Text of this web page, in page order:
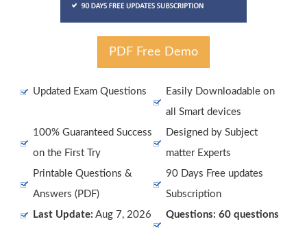
PDF Free Demo
Updated Exam Questions
Easily Downloadable on
all Smart devices
100% Guaranteed Success
on the First Try
Designed by Subject
matter Experts
Printable Questions &
Answers (PDF)
90 Days Free updates
Subscription
Last Update: Aug 7, 2026
Questions: 60 questions